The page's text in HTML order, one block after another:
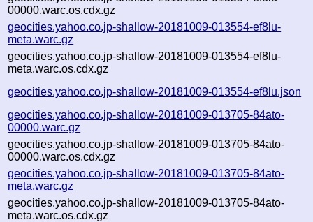
00000.warc.os.cdx.gz
geocities.yahoo.co.jp-shallow-20181009-013554-ef8lu-
meta.warc.gz
geocities.yahoo.co.jp-shallow-20181009-013554-ef8lu-
meta.warc.os.cdx.gz
geocities.yahoo.co.jp-shallow-20181009-013554-ef8lu.json
geocities.yahoo.co.jp-shallow-20181009-013705-84ato-
00000.warc.gz
geocities.yahoo.co.jp-shallow-20181009-013705-84ato-
00000.warc.os.cdx.gz
geocities.yahoo.co.jp-shallow-20181009-013705-84ato-
meta.warc.gz
geocities.yahoo.co.jp-shallow-20181009-013705-84ato-
meta.warc.os.cdx.gz